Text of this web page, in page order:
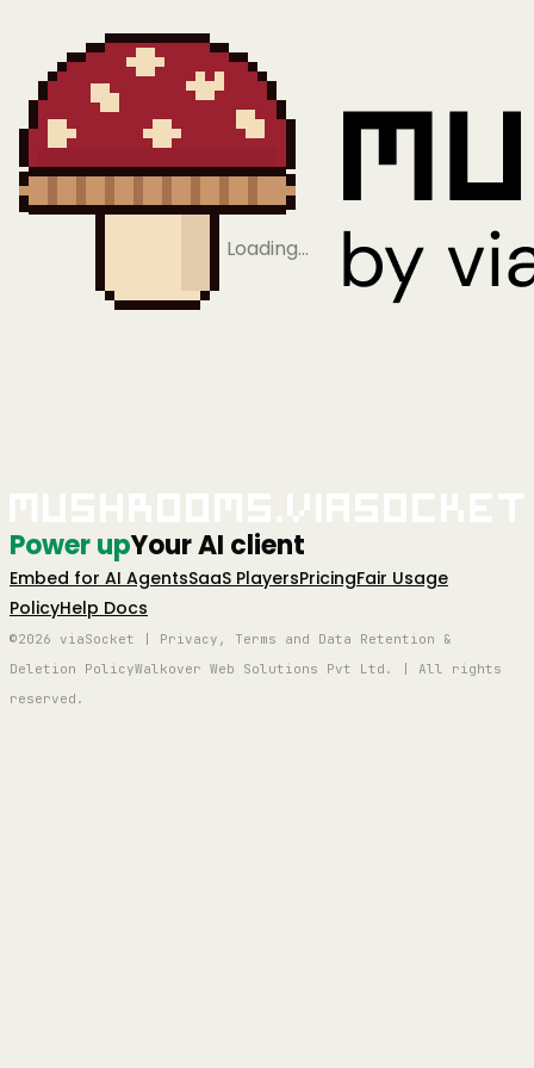
Loading…
Power upYour AI client
Embed for AI AgentsSaaS PlayersPricingFair Usage
PolicyHelp Docs
©2026 viaSocket | Privacy, Terms and Data Retention &
Deletion PolicyWalkover Web Solutions Pvt Ltd. | All rights
reserved.